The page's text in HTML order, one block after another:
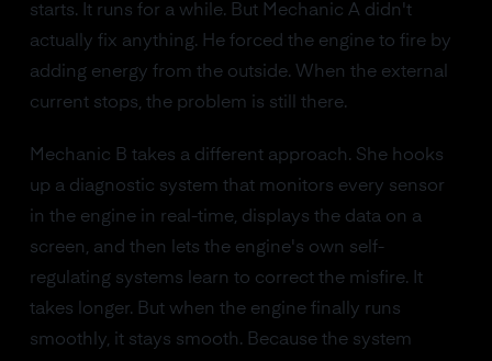
starts. It runs for a while. But Mechanic A didn't
actually fix anything. He forced the engine to fire by
adding energy from the outside. When the external
current stops, the problem is still there.
Mechanic B takes a different approach. She hooks
up a diagnostic system that monitors every sensor
in the engine in real-time, displays the data on a
screen, and then lets the engine's own self-
regulating systems learn to correct the misfire. It
takes longer. But when the engine finally runs
smoothly, it stays smooth. Because the system